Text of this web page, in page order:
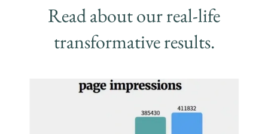
Read about our real-life
transformative results.